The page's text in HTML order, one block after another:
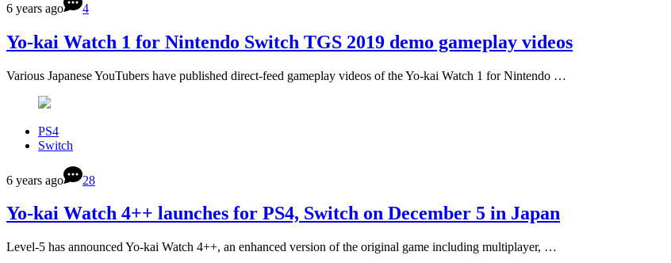
6 years ago 4
Yo-kai Watch 1 for Nintendo Switch TGS 2019 demo gameplay videos
Various Japanese YouTubers have published direct-feed gameplay videos of the Yo-kai Watch 1 for Nintendo …
PS4
Switch
6 years ago 28
Yo-kai Watch 4++ launches for PS4, Switch on December 5 in Japan
Level-5 has announced Yo-kai Watch 4++, an enhanced version of the original game including multiplayer, …